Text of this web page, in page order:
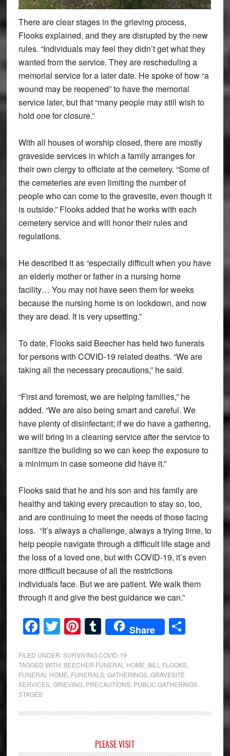
There are clear stages in the grieving process,
Flooks explained, and they are disrupted by the new
rules. “Individuals may feel they didn’t get what they
wanted from the service. They are rescheduling a
memorial service for a later date. He spoke of how “a
wound may be reopened” to have the memorial
service later, but that “many people may still wish to
hold one for closure.”
With all houses of worship closed, there are mostly
graveside services in which a family arranges for
their own clergy to officiate at the cemetery. “Some of
the cemeteries are even limiting the number of
people who can come to the gravesite, even though it
is outside.” Flooks added that he works with each
cemetery service and will honor their rules and
regulations.
He described it as “especially difficult when you have
an elderly mother or father in a nursing home
facility… You may not have seen them for weeks
because the nursing home is on lockdown, and now
they are dead. It is very upsetting.”
To date, Flooks said Beecher has held two funerals
for persons with COVID-19 related deaths. “We are
taking all the necessary precautions,” he said.
“First and foremost, we are helping families,” he
added. “We are also being smart and careful. We
have plenty of disinfectant; if we do have a gathering,
we will bring in a cleaning service after the service to
sanitize the building so we can keep the exposure to
a minimum in case someone did have it.”
Flooks said that he and his son and his family are
healthy and taking every precaution to stay so, too,
and are continuing to meet the needs of those facing
loss. “It’s always a challenge, always a trying time, to
help people navigate through a difficult life stage and
the loss of a loved one, but with COVID-19, it’s even
more difficult because of all the restrictions
individuals face. But we are patient. We walk them
through it and give the best guidance we can.”
Facebook
Twitter
Pinterest
Tumblr
Share Share
FILED UNDER:SURVIVING COVID-19
TAGGED WITH: BEECHER FUNERAL HOME BILL FLOOKS,
FUNERAL HOME FUNERALS, GATHERINGS, GRAVESITE
SERVICES, GRIEVING, PRECAUTIONS, PUBLIC GATHERINGS,
STAGES
PLEASE VISIT